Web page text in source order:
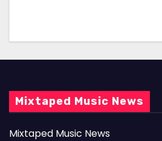
Mixtaped Music News
Mixtaped Music News